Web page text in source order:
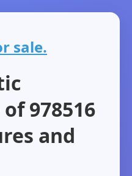
sale.
978516
and